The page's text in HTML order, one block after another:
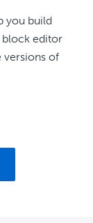
you build
block editor
versions of